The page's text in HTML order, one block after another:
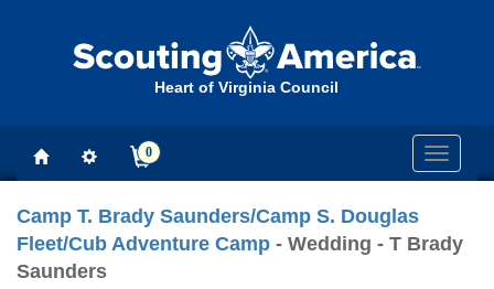
Heart of Virginia Council
Toggle
0
Camp T. Brady Saunders/Camp S. Douglas
Fleet/Cub Adventure Camp - Wedding - T Brady
Saunders